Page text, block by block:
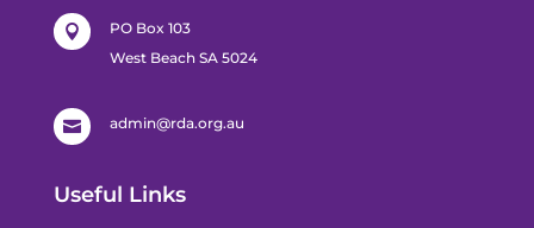

PO Box 103
West Beach SA 5024
 admin@rda.org.au
Useful Links